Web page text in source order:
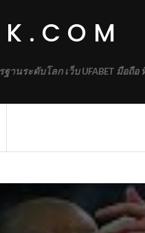
านระดับโลก เว็บ UFABET มื